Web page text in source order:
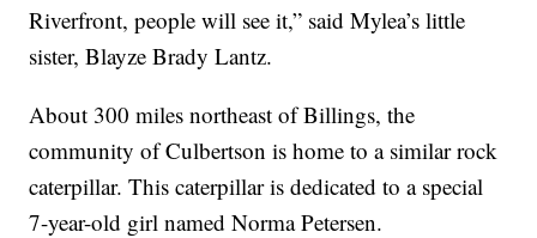
Riverfront, people will see it,” said Mylea’s little
sister, Blayze Brady Lantz.
About 300 miles northeast of Billings, the
community of Culbertson is home to a similar rock
caterpillar. This caterpillar is dedicated to a special
7-year-old girl named Norma Petersen.